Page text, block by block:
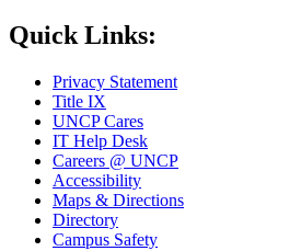
Quick Links:
Privacy Statement
Title IX
UNCP Cares
IT Help Desk
Careers @ UNCP
Accessibility
Maps & Directions
Directory
Campus Safety